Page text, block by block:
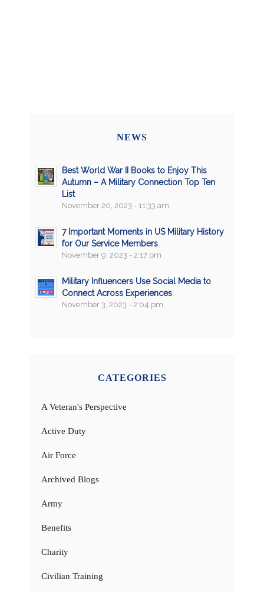
NEWS
Best World War II Books to Enjoy This
Autumn – A Military Connection Top Ten
List
November 20, 2023 - 11:33 am
7 Important Moments in US Military History
for Our Service Members
November 9, 2023 - 2:17 pm
Military Influencers Use Social Media to
Connect Across Experiences
November 3, 2023 - 2:04 pm
CATEGORIES
A Veteran's Perspective
Active Duty
Air Force
Archived Blogs
Army
Benefits
Charity
Civilian Training